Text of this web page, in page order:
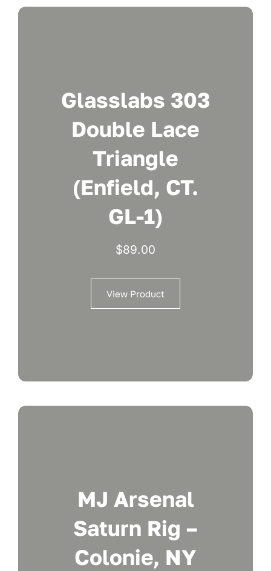
Glasslabs 303
Double Lace
Triangle
(Enfield, CT.
GL-1)
$89.00
View Product
MJ Arsenal
Saturn Rig –
Colonie, NY